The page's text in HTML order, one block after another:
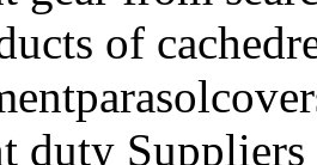
of
duty